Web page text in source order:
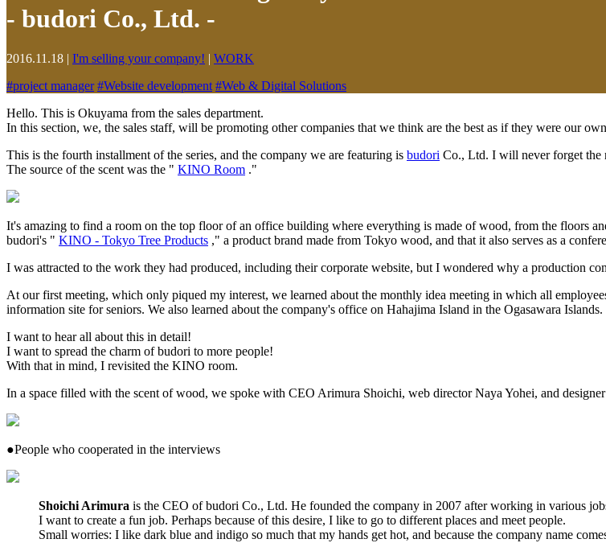
- budori Co., Ltd. -
2016.11.18 | I'm selling your company! | WORK
#project manager #Website development #Web & Digital Solutions
Hello. This is Okuyama from the sales department.
In this section, we, the sales staff, will be promoting other companies that we think are the best as if they were our
This is the fourth installment of the series, and the company we are featuring is budori Co., Ltd. I will never forget the
The source of the scent was the " KINO Room ."
It's amazing to find a room on the top floor of an office building where everything is made of wood, from the floors
budori's " KINO - Tokyo Tree Products ," a product brand made from Tokyo wood, and that it also serves as a
I was attracted to the work they had produced, including their corporate website, but I wondered why a production
At our first meeting, which only piqued my interest, we learned about the monthly idea meeting in which all
information site for seniors. We also learned about the company's office on Hahajima Island in the Ogasawara Islands.
I want to hear all about this in detail!
I want to spread the charm of budori to more people!
With that in mind, I revisited the KINO room.
In a space filled with the scent of wood, we spoke with CEO Arimura Shoichi, web director Naya Yohei, and designer
●People who cooperated in the interviews
Shoichi Arimura is the CEO of budori Co., Ltd. He founded the company in 2007 after working in various
I want to create a fun job. Perhaps because of this desire, I like to go to different places and meet people.
Small worries: I like dark blue and indigo so much that my hands get hot, and because the company name